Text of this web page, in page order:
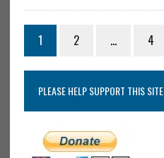
1 2 … 4
PLEASE HELP SUPPORT THIS SITE